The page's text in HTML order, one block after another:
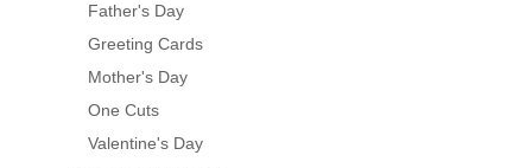
Father's Day
Greeting Cards
Mother's Day
One Cuts
Valentine's Day